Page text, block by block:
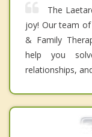
The
joy! Our team
& Family
help you
relationships,